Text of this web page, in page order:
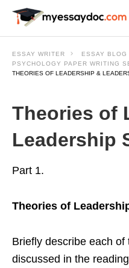
ESSAY WRITER
ESSAY BLOG
PSYCHOLOGY PAPER WRITING
THEORIES OF LEADERSHIP &
Theories of
Leadership
Part 1.
Theories of
Briefly describe each
discussed in the